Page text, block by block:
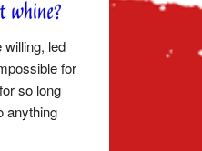
led
for
so long
anything